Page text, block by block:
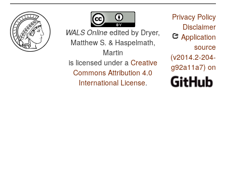
WALS Online edited by Dryer,
Matthew S. & Haspelmath,
Martin
is licensed under a Creative
Commons Attribution 4.0
International License.
Privacy Policy
Disclaimer
Application
source
(v2014.2-204-
g92a11a7) on